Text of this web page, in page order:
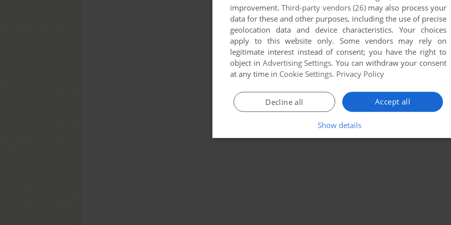
improvement.Third-party vendors (26)may also process your
data for these and other purposes, including the use of precise
geolocation data and device characteristics. Your choices
apply to this website only. Some vendors may rely on
legitimate interest instead of consent; you have the right to
object in Advertising Settings. You can withdraw your consent
at any time in Cookie Settings. Privacy Policy
Accept all
Decline all
Show details